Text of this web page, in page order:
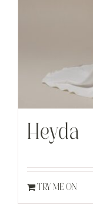
Heyda
TRY ME ON